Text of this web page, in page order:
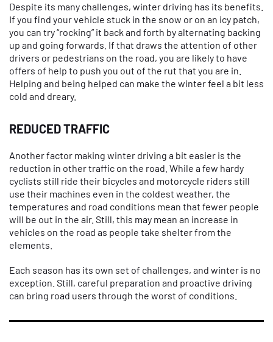
Despite its many challenges, winter driving has its benefits.
If you find your vehicle stuck in the snow or on an icy patch,
you can try “rocking” it back and forth by alternating backing
up and going forwards. If that draws the attention of other
drivers or pedestrians on the road, you are likely to have
offers of help to push you out of the rut that you are in.
Helping and being helped can make the winter feel a bit less
cold and dreary.
REDUCED TRAFFIC
Another factor making winter driving a bit easier is the
reduction in other traffic on the road. While a few hardy
cyclists still ride their bicycles and motorcycle riders still
use their machines even in the coldest weather, the
temperatures and road conditions mean that fewer people
will be out in the air. Still, this may mean an increase in
vehicles on the road as people take shelter from the
elements.
Each season has its own set of challenges, and winter is no
exception. Still, careful preparation and proactive driving
can bring road users through the worst of conditions.